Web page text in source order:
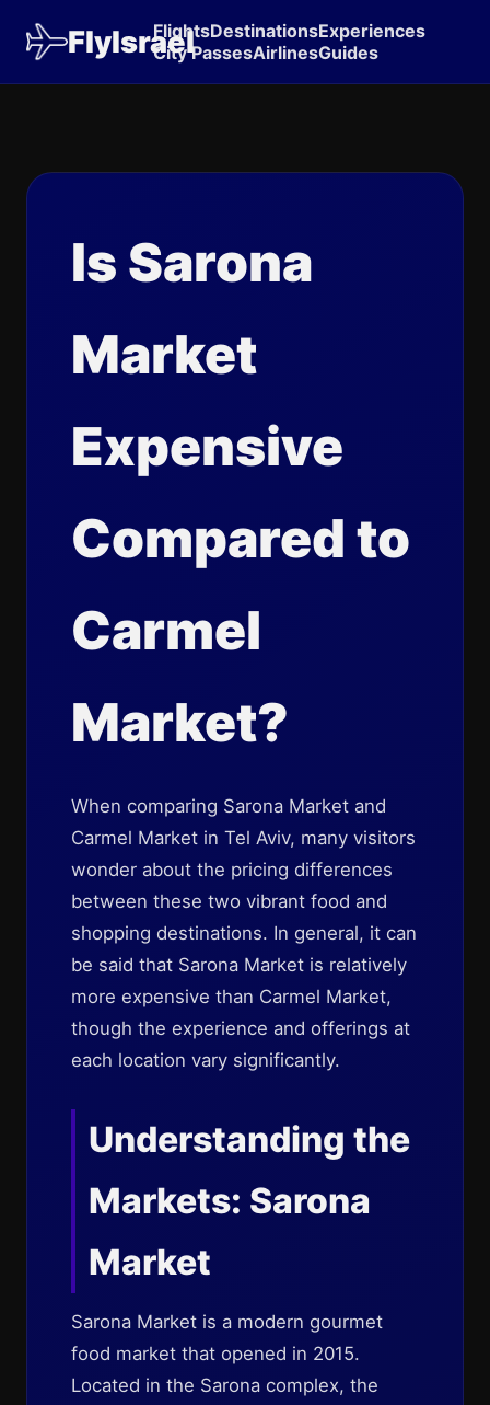
FlyIsrael
FlightsDestinationsExperiences
City PassesAirlinesGuides
Is Sarona
Market
Expensive
Compared to
Carmel
Market?
When comparing Sarona Market and
Carmel Market in Tel Aviv, many visitors
wonder about the pricing differences
between these two vibrant food and
shopping destinations. In general, it can
be said that Sarona Market is relatively
more expensive than Carmel Market,
though the experience and offerings at
each location vary significantly.
Understanding the
Markets: Sarona
Market
Sarona Market is a modern gourmet
food market that opened in 2015.
Located in the Sarona complex, the